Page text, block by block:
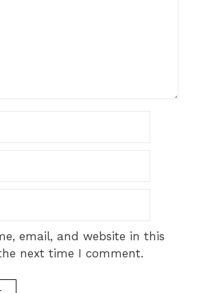
email, and website in this
next time I comment.